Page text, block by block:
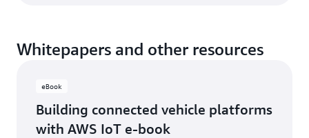
Whitepapers and other resources
eBook
Building connected vehicle platforms
with AWS IoT e-book